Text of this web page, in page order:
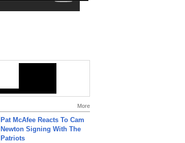
More
Pat McAfee Reacts To Cam
Newton Signing With The
Patriots